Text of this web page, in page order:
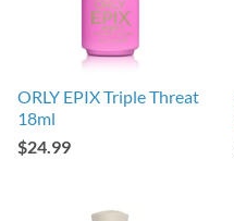
ORLY EPIX Triple Threat
18ml
$24.99